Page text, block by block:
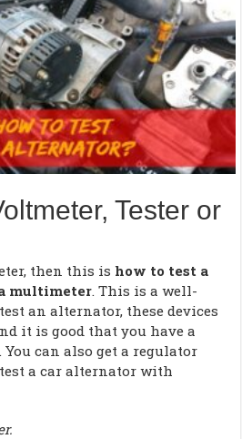
Tester or
then this is how to test a
multimeter . This is a well-
an alternator, these devices
it is good that you have a
can also get a regulator
a car alternator with